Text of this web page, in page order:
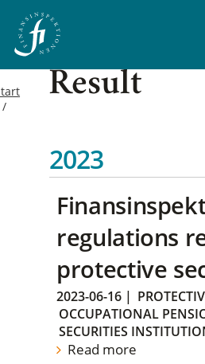
Result
2023
regulations
protective
2023-06-16 |
OCCUPATIONAL
SECURITIES
Read more